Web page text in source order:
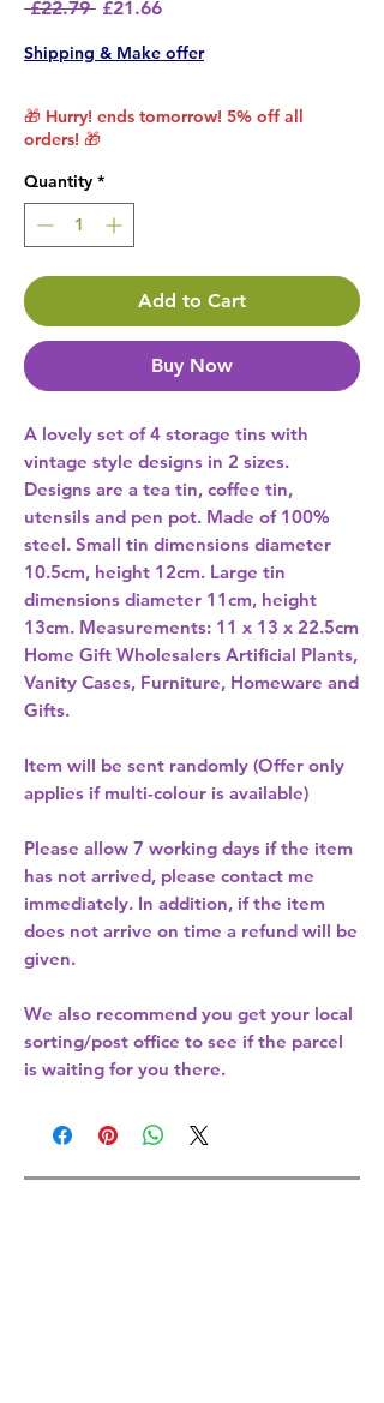
£22.79 Regular Price
£21.66Sale Price
Shipping & Make offer
🎁 Hurry! ends tomorrow! 5% off all
orders! 🎁
Quantity *
Add to Cart
Buy Now
A lovely set of 4 storage tins with
vintage style designs in 2 sizes.
Designs are a tea tin, coffee tin,
utensils and pen pot. Made of 100%
steel. Small tin dimensions diameter
10.5cm, height 12cm. Large tin
dimensions diameter 11cm, height
Home Gift Wholesalers Artificial Plants,
Vanity Cases, Furniture, Homeware and
Gifts.
Item will be sent randomly (Offer only
applies if multi-colour is available)
Please allow 7 working days if the item
has not arrived, please contact me
immediately. In addition, if the item
does not arrive on time a refund will be
given.
We also recommend you get your local
sorting/post office to see if the parcel
is waiting for you there.